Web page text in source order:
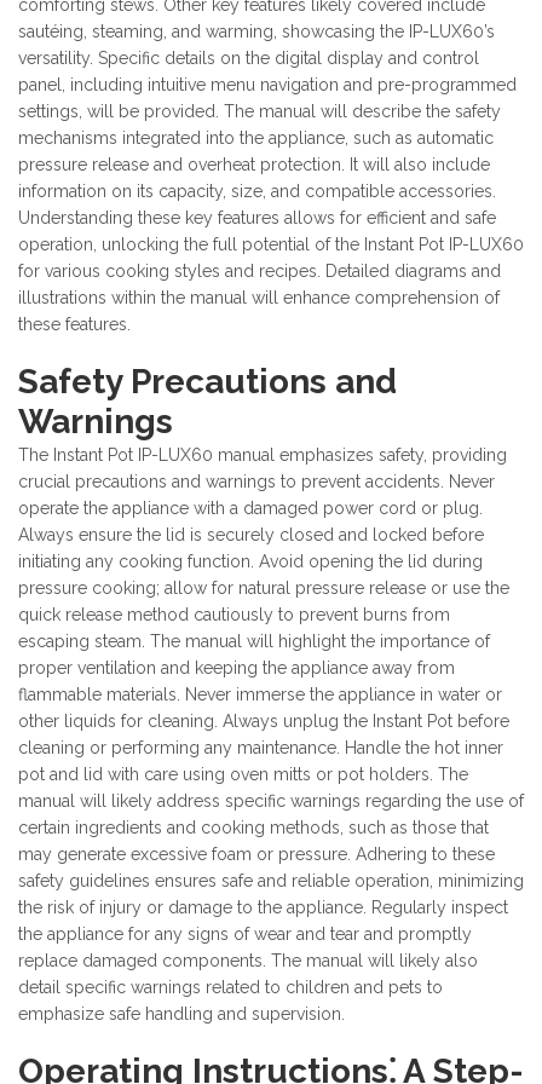
comforting stews. Other key features likely covered include
sautéing, steaming, and warming, showcasing the IP-LUX60’s
versatility. Specific details on the digital display and control
panel, including intuitive menu navigation and pre-programmed
settings, will be provided. The manual will describe the safety
mechanisms integrated into the appliance, such as automatic
pressure release and overheat protection. It will also include
information on its capacity, size, and compatible accessories.
Understanding these key features allows for efficient and safe
operation, unlocking the full potential of the Instant Pot IP-LUX60
for various cooking styles and recipes. Detailed diagrams and
illustrations within the manual will enhance comprehension of
these features.
Safety Precautions and
Warnings
The Instant Pot IP-LUX60 manual emphasizes safety, providing
crucial precautions and warnings to prevent accidents. Never
operate the appliance with a damaged power cord or plug.
Always ensure the lid is securely closed and locked before
initiating any cooking function. Avoid opening the lid during
pressure cooking; allow for natural pressure release or use the
quick release method cautiously to prevent burns from
escaping steam. The manual will highlight the importance of
proper ventilation and keeping the appliance away from
flammable materials. Never immerse the appliance in water or
other liquids for cleaning. Always unplug the Instant Pot before
cleaning or performing any maintenance. Handle the hot inner
pot and lid with care using oven mitts or pot holders. The
manual will likely address specific warnings regarding the use of
certain ingredients and cooking methods, such as those that
may generate excessive foam or pressure. Adhering to these
safety guidelines ensures safe and reliable operation, minimizing
the risk of injury or damage to the appliance. Regularly inspect
the appliance for any signs of wear and tear and promptly
replace damaged components. The manual will likely also
detail specific warnings related to children and pets to
emphasize safe handling and supervision.
Operating Instructions⁚ A Step-